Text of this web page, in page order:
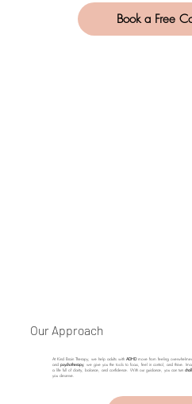
Our Approach
At Kind Brain Therapy, we help adults with ADHDmove from feeling
and psychotherapy, we give you the tools to focus, feel in control, and thrive.
a life full of clarity, balance, and confidence. With our guidance, you can turn
you deserve.
Book a Free